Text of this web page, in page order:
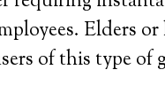
Elders
of this type of